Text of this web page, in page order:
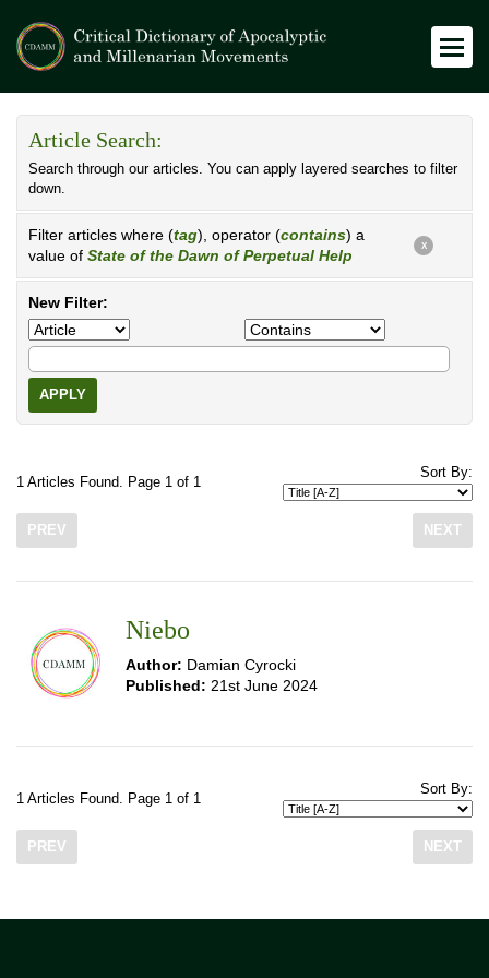
Article Search:
Search through our articles. You can apply layered searches to filter
down.
Filter articles where (tag), operator (contains) a
value of State of the Dawn of Perpetual Help
X
New Filter:
APPLY
1 Articles Found. Page 1 of 1
Sort By:
PREV NEXT
Niebo
Author: Damian Cyrocki
Published: 21st June 2024
1 Articles Found. Page 1 of 1
Sort By:
PREV NEXT